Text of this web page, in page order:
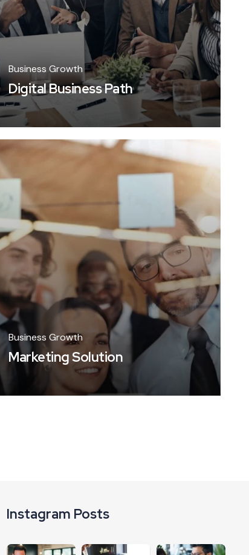
Business Growth
Digital Business Path
Business Growth
Marketing Solution
Instagram Posts